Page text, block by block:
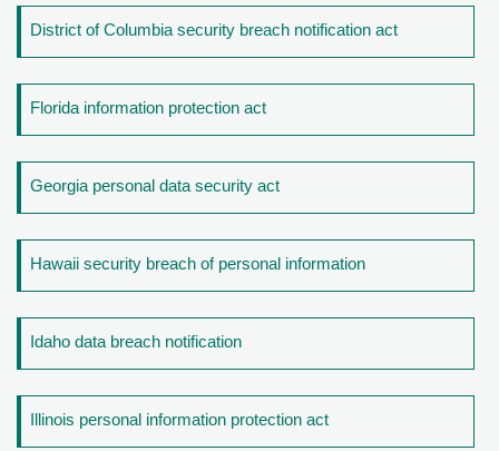
District of Columbia security breach notification act
Florida information protection act
Georgia personal data security act
Hawaii security breach of personal information
Idaho data breach notification
Illinois personal information protection act